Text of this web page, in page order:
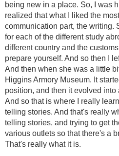
being new in a place. So, I was
realized that what I liked the
communication part, the writing.
for each of the different study
different country and the
prepare yourself. And so then I
And then when she was a little
Higgins Armory Museum. It
position, and then it evolved
And so that is where I really
telling stories. And that's really
telling stories, and trying to get
various outlets so that there's a
That's really what it is.